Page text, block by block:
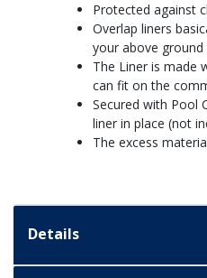
Protected against
Overlap liners
your above ground
The Liner is made
can fit on the
Secured with Pool
liner in place (not
The excess
Details